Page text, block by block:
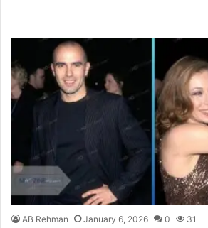
AB Rehman January 6, 2026 0 31